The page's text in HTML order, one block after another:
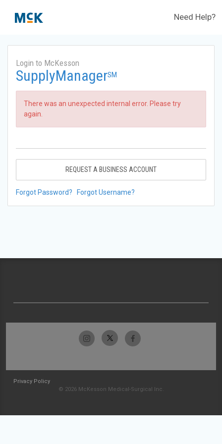
Need Help?
Login to McKesson
SupplyManagerSM
There was an unexpected internal error. Please try
again.
REQUEST A BUSINESS ACCOUNT
Forgot Password? Forgot Username?
Privacy Policy
© 2026 McKesson Medical-Surgical Inc.